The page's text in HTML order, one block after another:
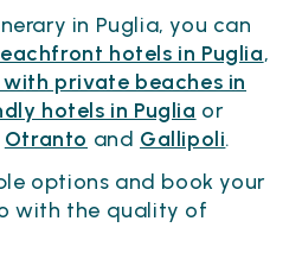
in Puglia, you can
hotels in Puglia,
private beaches in
hotels in Puglia or
Otranto and Gallipoli.
options and book your
with the quality of